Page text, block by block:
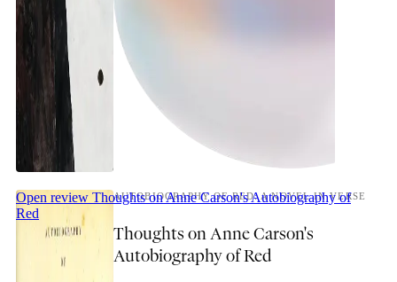
Open review Thoughts on Anne Carson's Autobiography of
Red
AUTOBIOGRAPHY OF RED: A NOVEL IN VERSE
Thoughts on Anne Carson's
Autobiography of Red